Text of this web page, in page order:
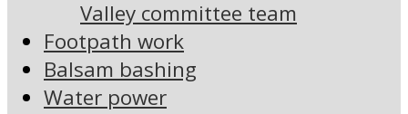
Valley committee team
Footpath work
Balsam bashing
Water power